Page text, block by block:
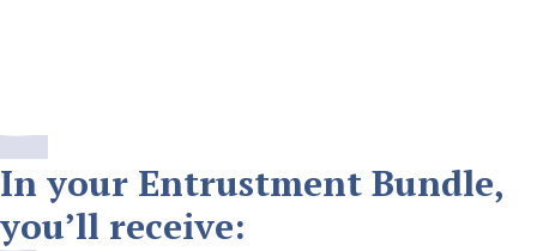
In your Entrustment Bundle,
you’ll receive: